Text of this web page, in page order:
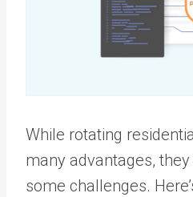
While rotating
many advantages,
some challenges.